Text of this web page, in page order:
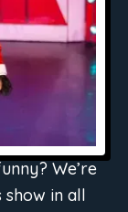
We’re
show in all